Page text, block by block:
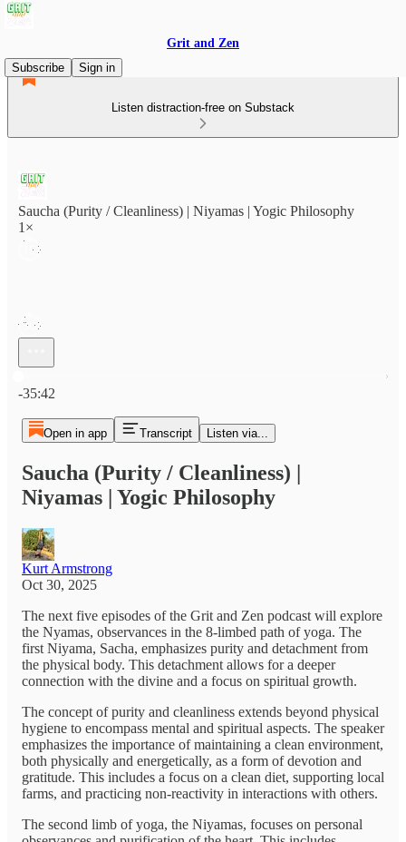
Grit and Zen
Subscribe
Sign in
Listen distraction-free on Substack
Saucha (Purity / Cleanliness) | Niyamas | Yogic Philosophy
1×
-35:42
Open in app Transcript Listen via...
Saucha (Purity / Cleanliness) |
Niyamas | Yogic Philosophy
Kurt Armstrong
Oct 30, 2025
The next five episodes of the Grit and Zen podcast will explore
the Nyamas, observances in the 8-limbed path of yoga. The
first Niyama, Sacha, emphasizes purity and detachment from
the physical body. This detachment allows for a deeper
connection with the divine and a focus on spiritual growth.
The concept of purity and cleanliness extends beyond physical
hygiene to encompass mental and spiritual aspects. The speaker
emphasizes the importance of maintaining a clean environment,
both physically and energetically, as a form of devotion and
gratitude. This includes a focus on a clean diet, supporting local
farms, and practicing non-reactivity in interactions with others.
The second limb of yoga, the Niyamas, focuses on personal